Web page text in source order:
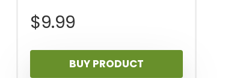
$9.99
BUY PRODUCT